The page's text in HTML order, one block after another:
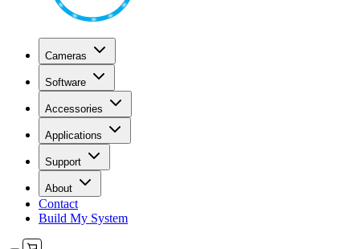
Cameras
Software
Accessories
Applications
Support
About
Contact
Build My System